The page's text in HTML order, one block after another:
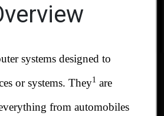
systems designed to
or systems. They1 are
from automobiles